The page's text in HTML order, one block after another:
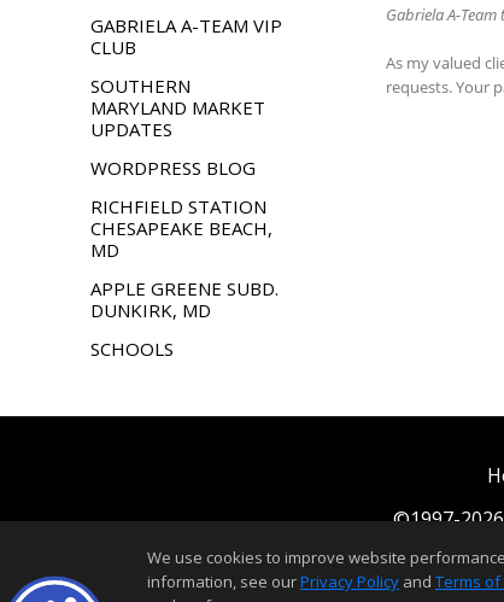
GABRIELA A-TEAM VIP
CLUB
SOUTHERN
MARYLAND MARKET
UPDATES
WORDPRESS BLOG
RICHFIELD STATION
CHESAPEAKE BEACH,
MD
APPLE GREENE SUBD.
DUNKIRK, MD
SCHOOLS
©1997-
We use cookies to improve website
information, see ourPrivacy Policy and Terms of